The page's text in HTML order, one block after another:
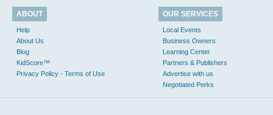
ABOUT
Help
About Us
Blog
KidScore™
Privacy Policy - Terms of Use
OUR SERVICES
Local Events
Business Owners
Learning Center
Partners & Publishers
Advertise with us
Negotiated Perks